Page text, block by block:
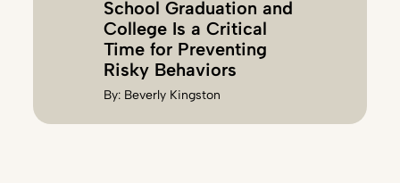
School Graduation and
College Is a Critical
Time for Preventing
Risky Behaviors
By: Beverly Kingston